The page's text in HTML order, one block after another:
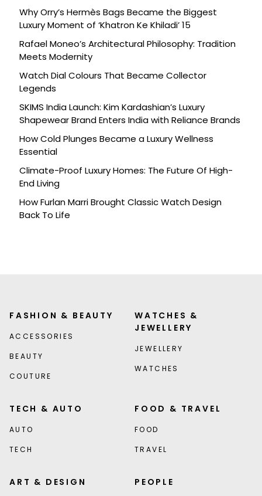
Why Orry’s Hermès Bags Became the Biggest
Luxury Moment of ‘Khatron Ke Khiladi’ 15
Rafael Moneo’s Architectural Philosophy: Tradition
Meets Modernity
Watch Dial Colours That Became Collector
Legends
SKIMS India Launch: Kim Kardashian’s Luxury
Shapewear Brand Enters India with Reliance Brands
How Cold Plunges Became a Luxury Wellness
Essential
Climate-Proof Luxury Homes: The Future Of High-
End Living
How Furlan Marri Brought Classic Watch Design
Back To Life
FASHION & BEAUTY
ACCESSORIES
BEAUTY
COUTURE
WATCHES &
JEWELLERY
JEWELLERY
WATCHES
TECH & AUTO
AUTO
TECH
FOOD & TRAVEL
FOOD
TRAVEL
ART & DESIGN PEOPLE